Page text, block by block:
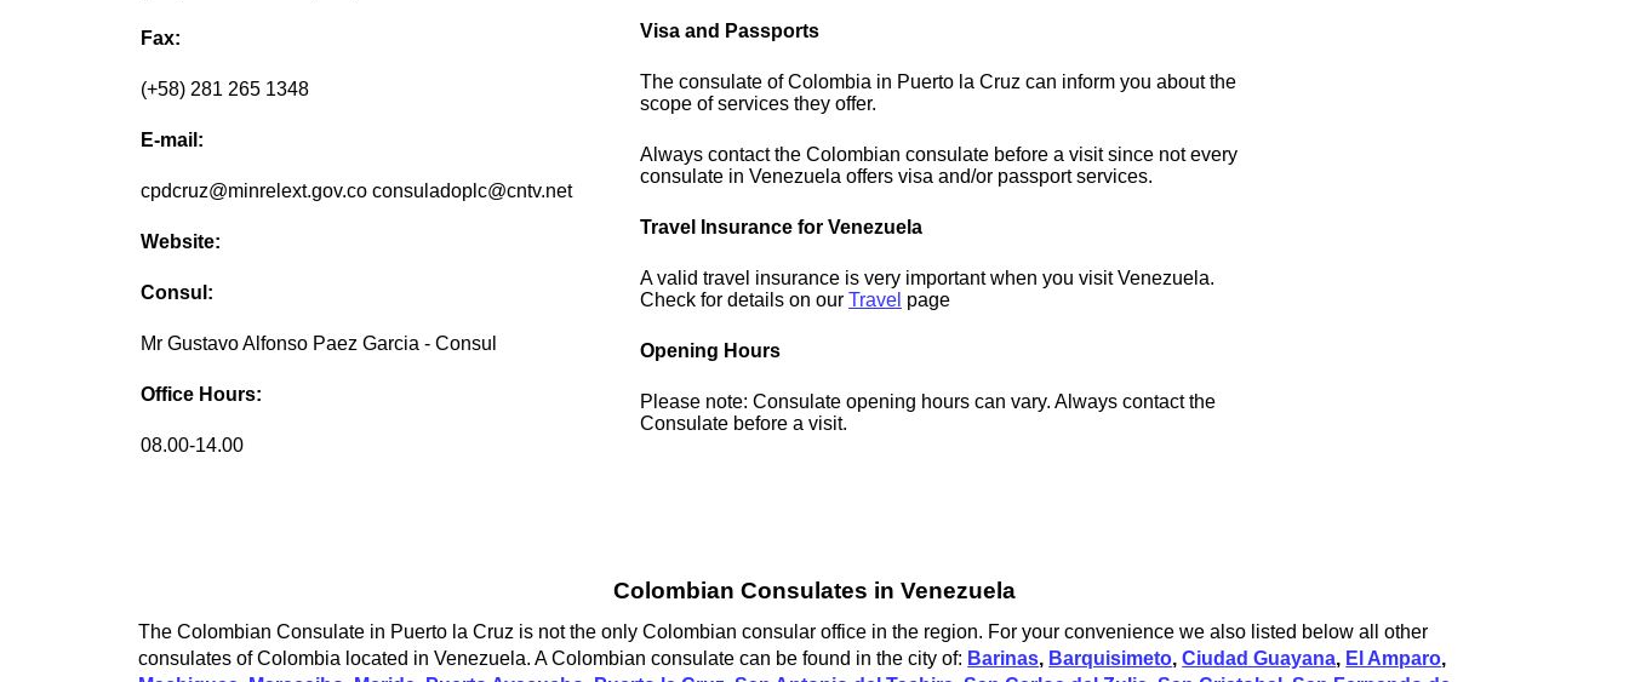
Fax:
(+58) 281 265 1348
E-mail:
cpdcruz@minrelext.gov.co consuladoplc@cntv.net
Website:
Consul:
Mr Gustavo Alfonso Paez Garcia - Consul
Office Hours:
08.00-14.00
Visa and Passports
The consulate of Colombia in Puerto la Cruz can inform you about the
scope of services they offer.
Always contact the Colombian consulate before a visit since not every
consulate in Venezuela offers visa and/or passport services.
Travel Insurance for Venezuela
A valid travel insurance is very important when you visit Venezuela.
Check for details on ourTravel page
Opening Hours
Please note: Consulate opening hours can vary. Always contact the
Consulate before a visit.
Colombian Consulates in Venezuela
The Colombian Consulate in Puerto la Cruz is not the only Colombian consular office in the region. For your convenience we also listed below all other
consulates of Colombia located in Venezuela. A Colombian consulate can be found in the city of: Barinas, Barquisimeto,Ciudad Guayana, El Amparo,